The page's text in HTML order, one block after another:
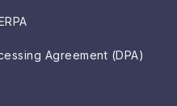
Agreement (DPA)